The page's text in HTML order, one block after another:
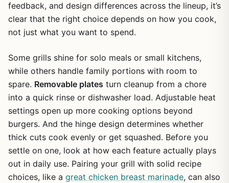
feedback, and design differences across the lineup, it’s
clear that the right choice depends on how you cook,
not just what you want to spend.
Some grills shine for solo meals or small kitchens,
while others handle family portions with room to
spare. Removable plates turn cleanup from a chore
into a quick rinse or dishwasher load. Adjustable heat
settings open up more cooking options beyond
burgers. And the hinge design determines whether
thick cuts cook evenly or get squashed. Before you
settle on one, look at how each feature actually plays
out in daily use. Pairing your grill with solid recipe
choices, like a great chicken breast marinade, can also